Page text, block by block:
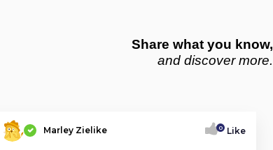
Share what you know,
and discover more.
Marley Zielike 0 Like